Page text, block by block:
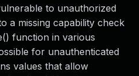
to unauthorized
a missing capability check
function in various
for unauthenticated
values that allow